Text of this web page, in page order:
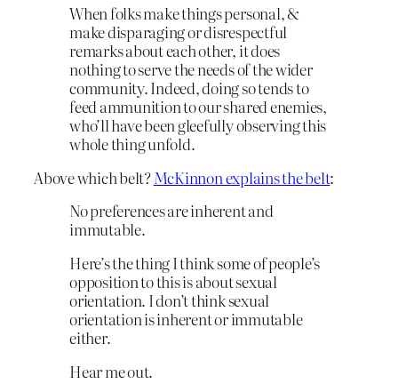
When folks make things personal, &
make disparaging or disrespectful
remarks about each other, it does
nothing to serve the needs of the wider
community. Indeed, doing so tends to
feed ammunition to our shared enemies,
who’ll have been gleefully observing this
whole thing unfold.
Above which belt?McKinnon explains the belt:
No preferences are inherent and
immutable.
Here’s the thing I think some of people’s
opposition to this is about sexual
orientation. I don’t think sexual
orientation is inherent or immutable
either.
Hear me out.